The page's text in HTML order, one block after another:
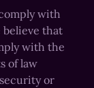
with
believe that
with the
of law
or